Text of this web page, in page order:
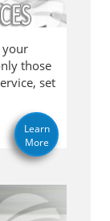
your
those
set
Learn
More